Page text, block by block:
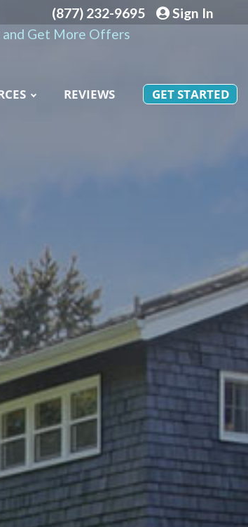
(877) 232-9695
Sign In
and Get More Offers
REVIEWS GET STARTED